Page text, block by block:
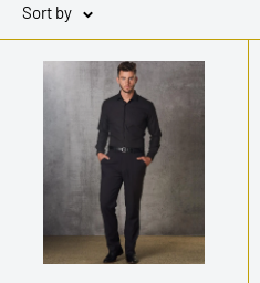
Sort by